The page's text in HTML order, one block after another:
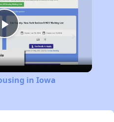
Play
Video
in Iowa